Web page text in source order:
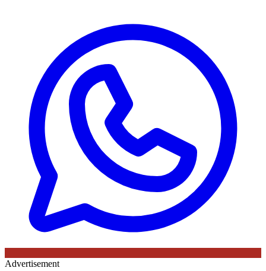
Advertisement